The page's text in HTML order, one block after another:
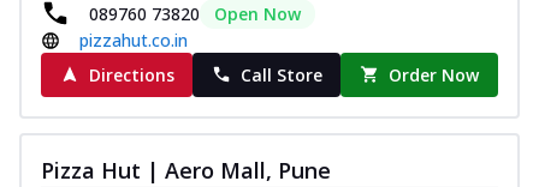
089760 73820
Open Now
pizzahut.co.in
Directions
Call Store Order Now
Pizza Hut | Aero Mall, Pune